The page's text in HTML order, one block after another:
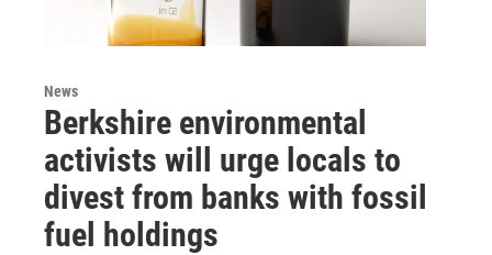
News
Berkshire environmental
activists will urge locals to
divest from banks with fossil
fuel holdings